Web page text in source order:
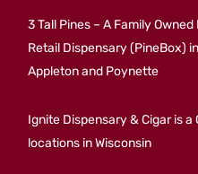
3 Tall Pines – A Family
Retail Dispensary (PineBox)
Appleton and Poynette
Ignite Dispensary & Cigar is
locations in Wisconsin